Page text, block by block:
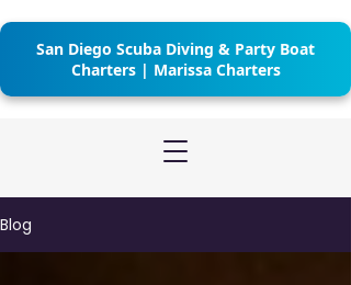
San Diego Scuba Diving & Party Boat
Charters | Marissa Charters
Blog